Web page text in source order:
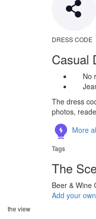
DRESS CODE
Casual
No
The dress
photos,
More
Tags
The
Beer & Wine
Add your
the view